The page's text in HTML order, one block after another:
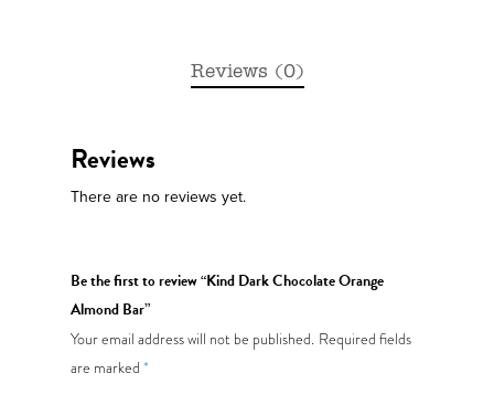
Reviews (0)
Reviews
There are no reviews yet.
Be the first to review “Kind Dark Chocolate Orange
Almond Bar”
Your email address will not be published. Required fields
are marked *